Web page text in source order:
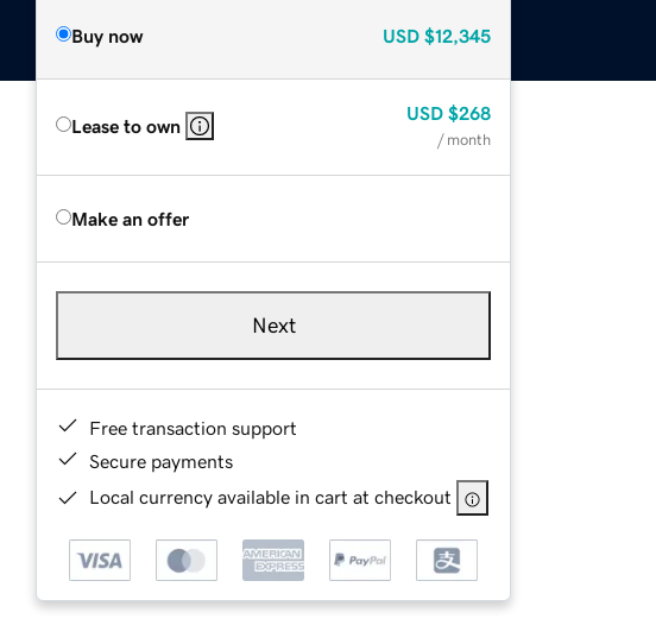
Buy now USD $12,345
Lease to own
USD $268
/ month
Make an offer
Next
Free transaction support
Secure payments
Local currency available in cart at checkout